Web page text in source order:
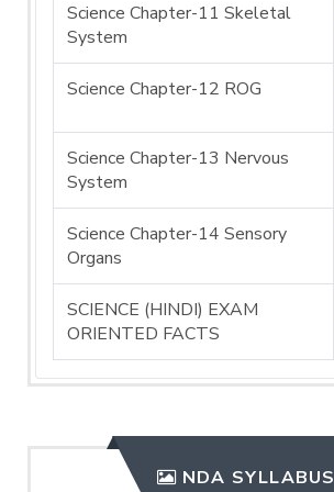
Science Chapter-11 Skeletal
System
Science Chapter-12 ROG
Science Chapter-13 Nervous
System
Science Chapter-14 Sensory
Organs
SCIENCE (HINDI) EXAM
ORIENTED FACTS
NDA SYLLABUS